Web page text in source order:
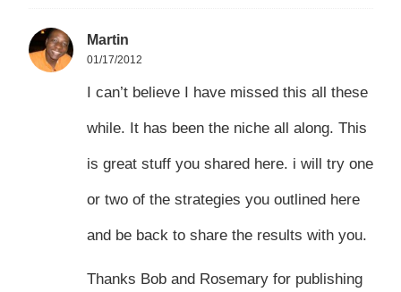
Martin
01/17/2012
I can’t believe I have missed this all these
while. It has been the niche all along. This
is great stuff you shared here. i will try one
or two of the strategies you outlined here
and be back to share the results with you.
Thanks Bob and Rosemary for publishing